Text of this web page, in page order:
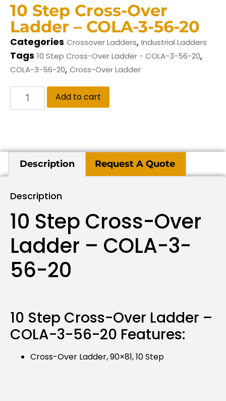
10 Step Cross-Over
Ladder – COLA-3-56-20
Categories Crossover Ladders, Industrial Ladders
Tags 10 Step Cross-Over Ladder - COLA-3-56-20,
COLA-3-56-20, Cross-Over Ladder
Add to cart
Description Request A Quote
Description
10 Step Cross-Over
Ladder – COLA-3-
56-20
10 Step Cross-Over Ladder –
COLA-3-56-20 Features:
Cross-Over Ladder, 90×81, 10 Step